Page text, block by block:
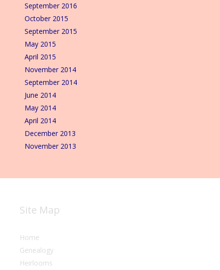
September 2016
October 2015
September 2015
May 2015
April 2015
November 2014
September 2014
June 2014
May 2014
April 2014
December 2013
November 2013
Site Map
Home
Genealogy
Heirlooms